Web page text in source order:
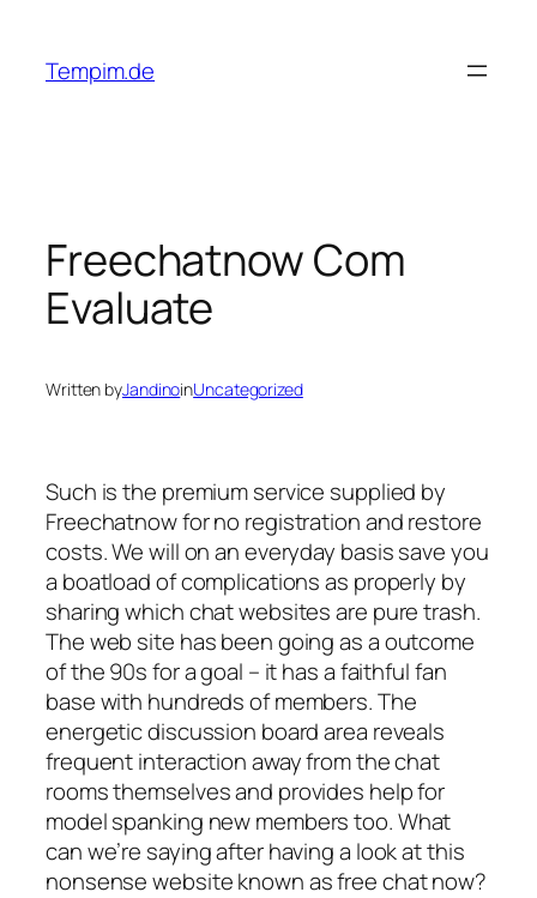
content
Tempim.de
Freechatnow Com
Evaluate
Written byJandinoinUncategorized
Such is the premium service supplied by
Freechatnow for no registration and restore
costs. We will on an everyday basis save you
a boatload of complications as properly by
sharing which chat websites are pure trash.
The web site has been going as a outcome
of the 90s for a goal – it has a faithful fan
base with hundreds of members. The
energetic discussion board area reveals
frequent interaction away from the chat
rooms themselves and provides help for
model spanking new members too. What
can we’re saying after having a look at this
nonsense website known as free chat now?